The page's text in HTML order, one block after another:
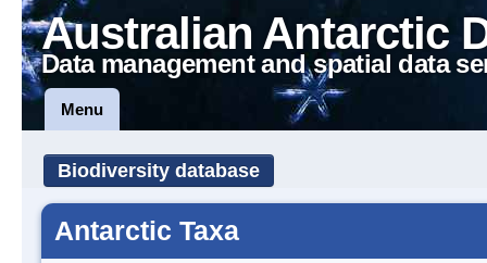
Australian Antarctic
Data management and spatial data
Menu
Biodiversity database
Antarctic Taxa